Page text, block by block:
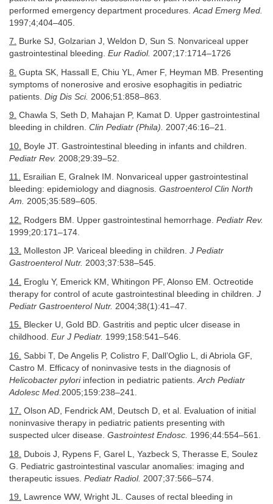
performed emergency department procedures. Acad Emerg Med.
1997;4;404–405.
7. Burke SJ, Golzarian J, Weldon D, Sun S. Nonvariceal upper
gastrointestinal bleeding. Eur Radiol. 2007;17:1714–1726
8. Gupta SK, Hassall E, Chiu YL, Amer F, Heyman MB. Presenting
symptoms of nonerosive and erosive esophagitis in pediatric
patients. Dig Dis Sci. 2006;51:858–863.
9. Chawla S, Seth D, Mahajan P, Kamat D. Upper gastrointestinal
bleeding in children. Clin Pediatr (Phila). 2007;46:16–21.
10. Boyle JT. Gastrointestinal bleeding in infants and children.
Pediatr Rev. 2008;29:39–52.
11. Esrailian E, Gralnek IM. Nonvariceal upper gastrointestinal
bleeding: epidemiology and diagnosis. Gastroenterol Clin North
Am. 2005;35:589–605.
12. Rodgers BM. Upper gastrointestinal hemorrhage. Pediatr Rev.
1999;20:171–174.
13. Molleston JP. Variceal bleeding in children. J Pediatr
Gastroenterol Nutr. 2003;37:538–545.
14. Eroglu Y, Emerick KM, Whitingon PF, Alonso EM. Octreotide
therapy for control of acute gastrointestinal bleeding in children. J
Pediatr Gastroenterol Nutr. 2004;38(1):41–47.
15. Blecker U, Gold BD. Gastritis and peptic ulcer disease in
childhood. Eur J Pediatr. 1999;158:541–546.
16.
Sabbi T, De Angelis P, Colistro F, Dall’Oglio L, di Abriola GF,
Castro M. Efficacy of noninvasive tests in the diagnosis of
Helicobacter pyloriinfection in pediatric patients. Arch Pediatr
Adolesc Med. 2005;159:238–241.
17. Olson AD, Fendrick AM, Deutsch D, et al. Evaluation of initial
noninvasive therapy in pediatric patients presenting with
suspected ulcer disease. Gastrointest Endosc. 1996;44:554–561.
18.
Dubois J, Rypens F, Garel L, Yazbeck S, Therasse E, Soulez
G. Pediatric gastrointestinal vascular anomalies: imaging and
therapeutic issues. Pediatr Radiol. 2007;37:566–574.
19. Lawrence WW, Wright JL. Causes of rectal bleeding in